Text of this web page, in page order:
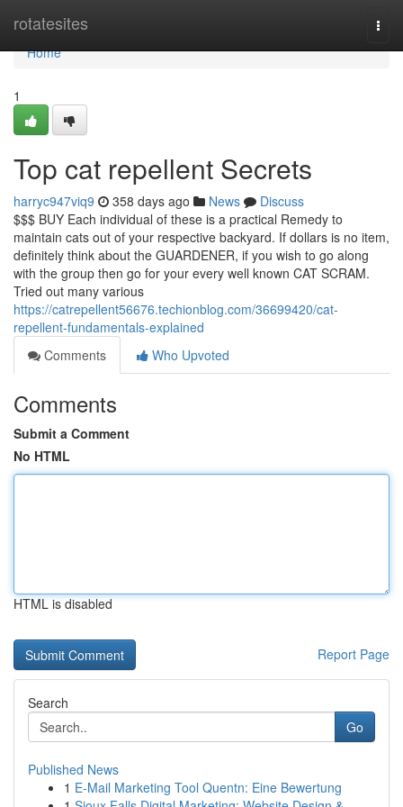
rotatesites
Home
Home
1
Top cat repellent Secrets
harryc947viq9 358 days ago News
Discuss
$$$ BUY Each individual of these is a practical Remedy to
maintain cats out of your respective backyard. If dollars is no item,
definitely think about the GUARDENER, if you wish to go along
with the group then go for your every well known CAT SCRAM.
Tried out many various
https://catrepellent56676.techionblog.com/36699420/cat-
repellent-fundamentals-explained
Comments
Who Upvoted
Comments
Submit a Comment
No HTML
HTML is disabled
Report Page
Search
Go
Published News
1 E-Mail Marketing Tool Quentn: Eine Bewertung